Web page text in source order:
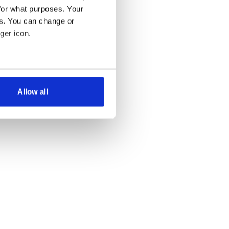
what purposes. Your
You can change or
icon.
meters
Allow all